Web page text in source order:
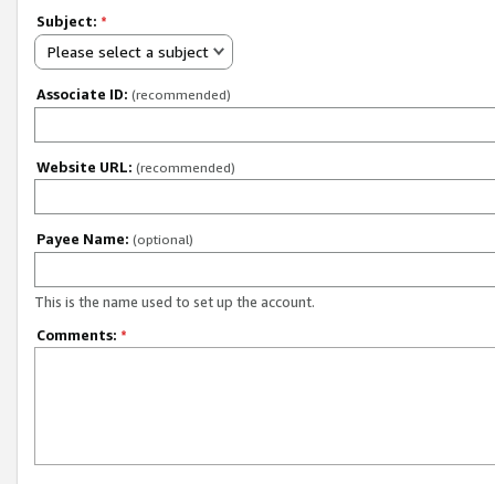
Subject: *
Please select a subject
Associate ID: (recommended)
Website URL: (recommended)
Payee Name: (optional)
This is the name used to set up the account.
Comments: *